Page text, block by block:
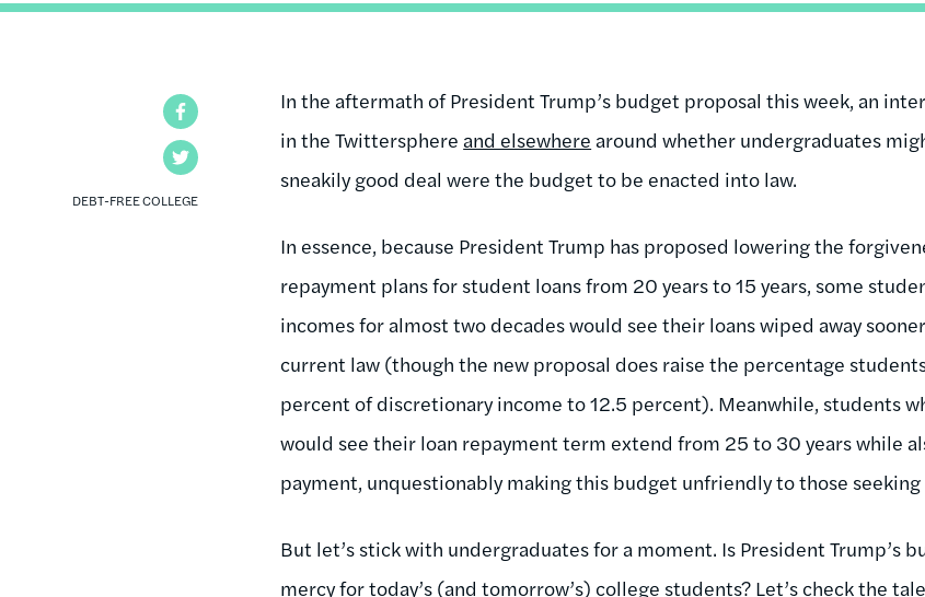
DEBT-FREE COLLEGE
In the aftermath of President Trump’s budget proposal this week, an
in the Twittersphere and elsewhere around whether undergraduates
sneakily good deal were the budget to be enacted into law.
In essence, because President Trump has proposed lowering the
repayment plans for student loans from 20 years to 15 years, some
incomes for almost two decades would see their loans wiped away
current law (though the new proposal does raise the percentage
percent of discretionary income to 12.5 percent). Meanwhile, students
would see their loan repayment term extend from 25 to 30 years while
payment, unquestionably making this budget unfriendly to those
But let’s stick with undergraduates for a moment. Is President Trump’s
mercy for today’s (and tomorrow’s) college students? Let’s check the